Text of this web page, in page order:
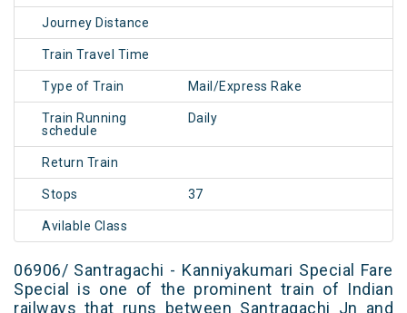
Journey Distance
Train Travel Time
Type of Train Mail/Express Rake
Train Running
schedule
Daily
Return Train
Stops 37
Avilable Class
06906/ Santragachi - Kanniyakumari Special Fare
Special is one of the prominent train of Indian
railways that runs between Santragachi Jn and